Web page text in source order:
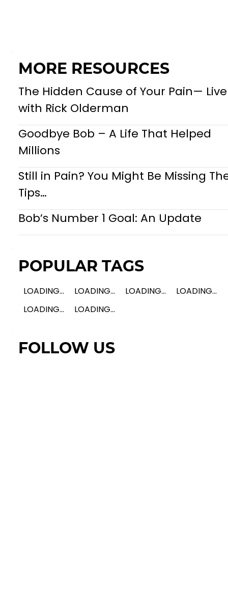
MORE RESOURCES
The Hidden Cause of Your Pain— Live
with Rick Olderman
Goodbye Bob – A Life That Helped
Millions
Still in Pain? You Might Be Missing
Tips…
Bob’s Number 1 Goal: An Update
POPULAR TAGS
LOADING... LOADING... LOADING...
LOADING...
LOADING...
LOADING...
FOLLOW US